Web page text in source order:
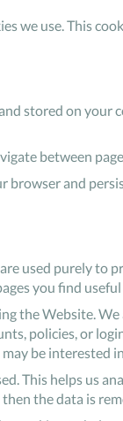
we use. This
stored on
between
browser and
used purely
you find
the Website.
policies, or
be interested
This helps us
the data is